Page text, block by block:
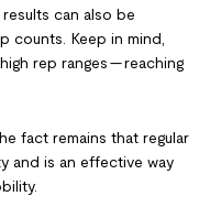
can also be
counts. Keep in mind,
rep ranges — reaching
fact remains that regular
and is an effective way